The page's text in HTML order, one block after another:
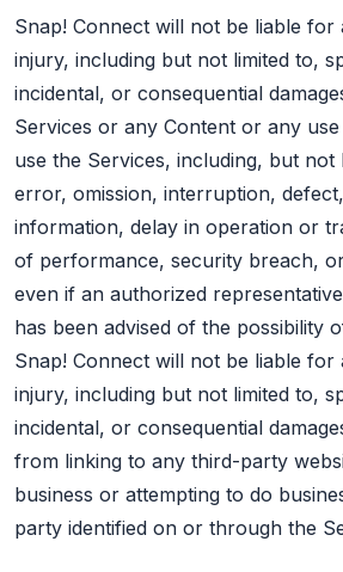
Snap! Connect will not be liable for
injury, including but not limited to,
incidental, or consequential
Services or any Content or any
use the Services, including, but not
error, omission, interruption,
information, delay in operation or
of performance, security breach,
even if an authorized
has been advised of the possibility
Snap! Connect will not be liable for
injury, including but not limited to,
incidental, or consequential
from linking to any third-party
business or attempting to do
party identified on or through the